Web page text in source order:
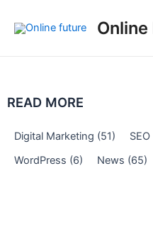
Online
READ MORE
Digital Marketing (51) SEO
WordPress (6) News (65)
navigation